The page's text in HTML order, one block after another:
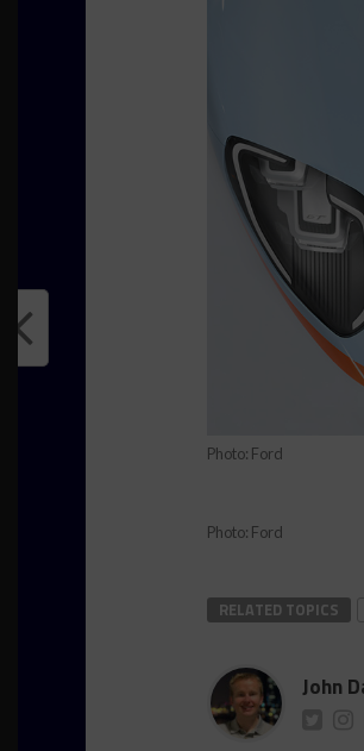
Photo: Ford
Photo: Ford
RELATED TOPICS
John